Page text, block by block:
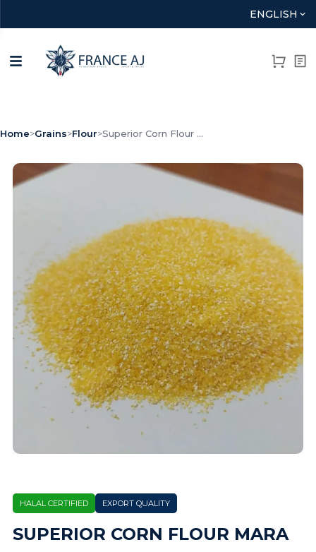
ENGLISH
Home>Grains>Flour>Superior Corn Flour ...
HALAL CERTIFIED EXPORT QUALITY
SUPERIOR CORN FLOUR MARA